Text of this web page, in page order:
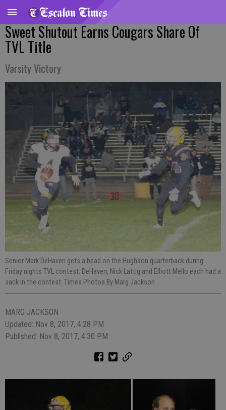
Sweet Shutout Earns Cougars Share Of
TVL Title
Varsity Victory
Senior Mark DeHaven gets a bead on the Hughson quarterback during
Friday nights TVL contest. DeHaven, Nick Lattig and Elliott Mello each had a
sack in the contest. Times Photos By Marg Jackson
MARG JACKSON
Updated: Nov 8, 2017, 4:28 PM
Published: Nov 8, 2017, 4:30 PM